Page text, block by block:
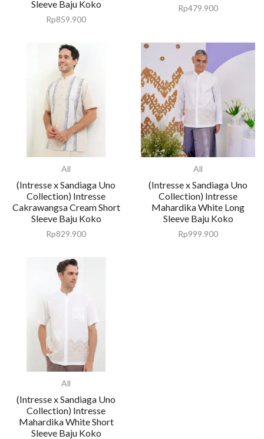
Sleeve Baju Koko
Rp859.900
Rp479.900
All
(Intresse x Sandiaga Uno
Collection) Intresse
Cakrawangsa Cream Short
Sleeve Baju Koko
Rp829.900
All
(Intresse x Sandiaga Uno
Collection) Intresse
Mahardika White Long
Sleeve Baju Koko
Rp999.900
All
(Intresse x Sandiaga Uno
Collection) Intresse
Mahardika White Short
Sleeve Baju Koko